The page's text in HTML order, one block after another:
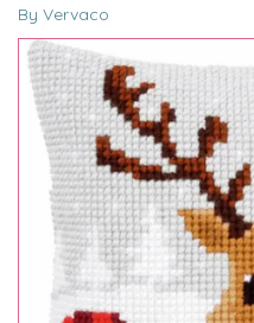
By Vervaco